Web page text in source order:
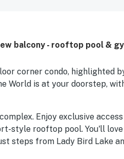
balcony - rooftop pool &
corner condo, highlighted
World is at your doorstep,
Enjoy exclusive
style rooftop pool. You'll
steps from Lady Bird Lake